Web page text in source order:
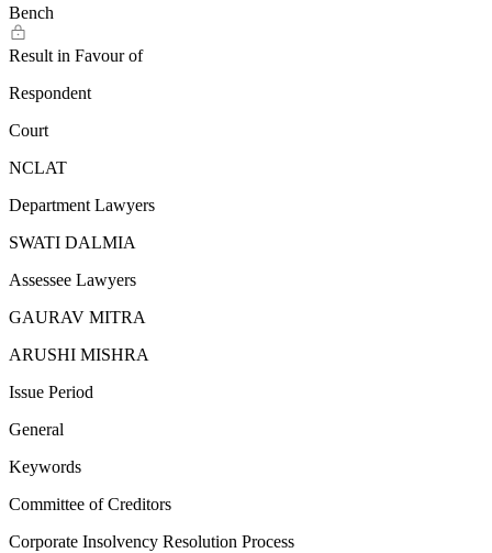
Bench
Result in Favour of
Respondent
Court
NCLAT
Department Lawyers
SWATI DALMIA
Assessee Lawyers
GAURAV MITRA
ARUSHI MISHRA
Issue Period
General
Keywords
Committee of Creditors
Corporate Insolvency Resolution Process